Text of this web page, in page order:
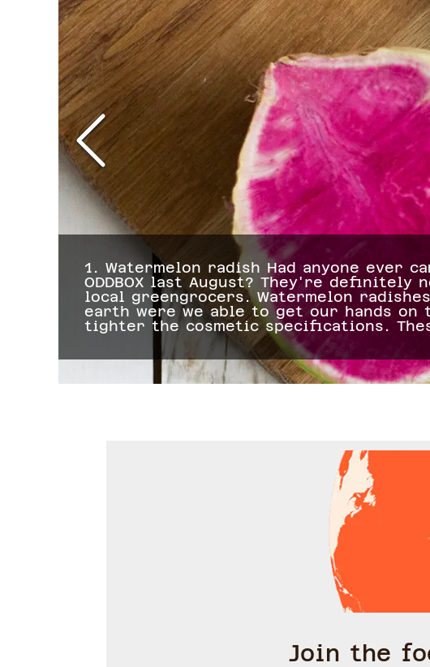
1. Watermelon radish Had anyone ever
ODDBOX last August? They're
local greengrocers. Watermelon
earth were we able to get our hands on
tighter the cosmetic specifications.
Join the